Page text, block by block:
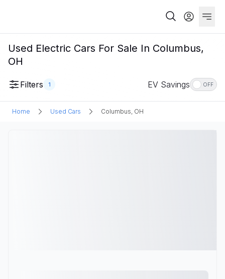
Used Electric Cars For Sale In Columbus,
OH
Filters 1 EV Savings OFF
Home Used Cars Columbus, OH